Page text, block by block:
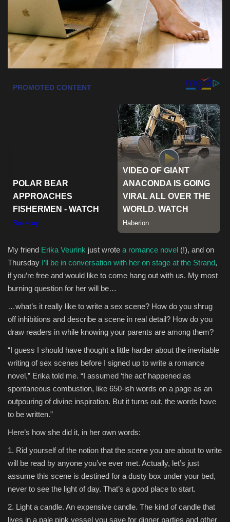
My friend Erika Veurink just wrote a romance novel (!), and on
Thursday I’ll be in conversation with her on stage at the Strand,
if you’re free and would like to come hang out with us. My most
burning question for her will be…
…what’s it really like to write a sex scene? How do you shrug
off inhibitions and describe a scene in real detail? How do you
draw readers in while knowing your parents are among them?
“I guess I should have thought a little harder about the inevitable
writing of sex scenes before I signed up to write a romance
novel,” Erika told me. “I assumed ‘the act’ happened as
spontaneous combustion, like 650-ish words on a page as an
outpouring of divine inspiration. But it turns out, the words have
to be written.”
Here’s how she did it, in her own words:
1. Rid yourself of the notion that the scene you are about to write
will be read by anyone you’ve ever met. Actually, let’s just
assume this scene is destined for a dusty box under your bed,
never to see the light of day. That’s a good place to start.
2. Light a candle. An expensive candle. The kind of candle that
lives in a pale pink vessel you save for dinner parties and other